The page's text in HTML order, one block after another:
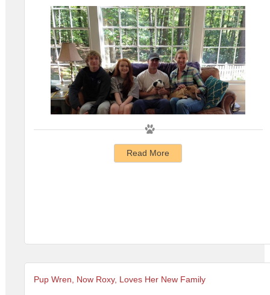
Read More
Pup Wren, Now Roxy, Loves Her New Family